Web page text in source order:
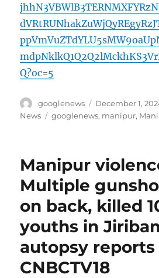
Q?oc=5
Author
googlenews
Posted
on
December 1,
News
Tags
googlenews, manipur,
Manipur
Multiple
on back, killed
youths in
autopsy reports
CNBCTV18